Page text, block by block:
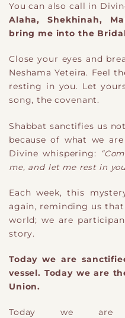
You can also call in
Alaha, Shekhinah,
bring me into the
Close your eyes and
Neshama Yeteira. Feel
resting in you. Let
song, the covenant.
Shabbat sanctifies us
because of what we
Divine whispering:
me, and let me rest in
Each week, this
again, reminding us
world; we are
story.
Today we are
vessel. Today we are
Union.
Today we